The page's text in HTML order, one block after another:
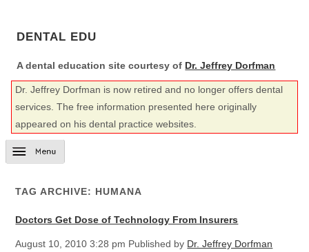
DENTAL EDU
A dental education site courtesy of Dr. Jeffrey Dorfman
Dr. Jeffrey Dorfman is now retired and no longer offers dental
services. The free information presented here originally
appeared on his dental practice websites.
TAG ARCHIVE: HUMANA
Doctors Get Dose of Technology From Insurers
August 10, 2010 3:28 pm Published by Dr. Jeffrey Dorfman